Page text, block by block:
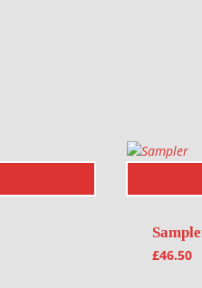
£46.50